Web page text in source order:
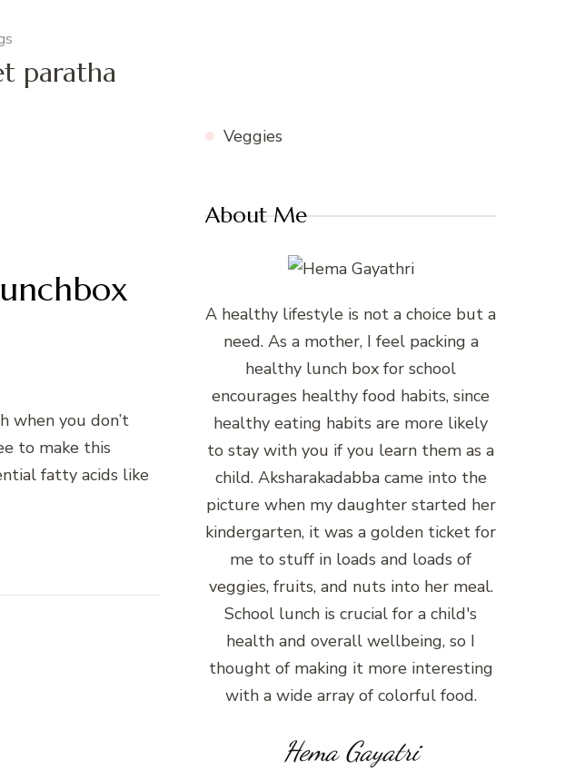
paratha
when you don’t
to make this
fatty acids like
Veggies
About Me
A healthy lifestyle is not a choice but a
need. As a mother, I feel packing a
healthy lunch box for school
encourages healthy food habits, since
healthy eating habits are more likely
to stay with you if you learn them as a
child. Aksharakadabba came into the
picture when my daughter started her
kindergarten, it was a golden ticket for
me to stuff in loads and loads of
veggies, fruits, and nuts into her meal.
School lunch is crucial for a child's
health and overall wellbeing, so I
thought of making it more interesting
with a wide array of colorful food.
Hema Gayatri